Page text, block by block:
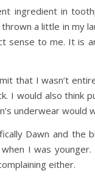
ingredient in
a little in my
sense to me. It is
that I wasn’t
I would also think
underwear would
Dawn and
I was
either.